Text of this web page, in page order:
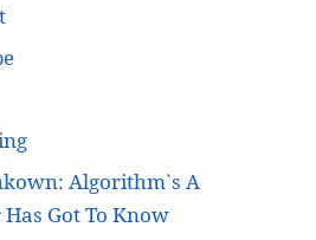
Algorithm`s A
Got To Know